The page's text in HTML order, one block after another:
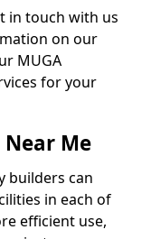
in touch with us
on our
MUGA
for your
Me
builders can
in each of
efficient use,